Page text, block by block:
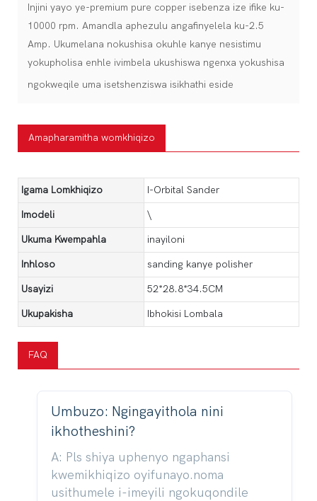
Injini yayo ye-premium pure copper isebenza ize ifike ku-
10000 rpm. Amandla aphezulu angafinyelela ku-2.5
Amp. Ukumelana nokushisa okuhle kanye nesistimu
yokupholisa enhle ivimbela ukushiswa ngenxa yokushisa
ngokweqile uma isetshenziswa isikhathi eside
Amapharamitha womkhiqizo
Igama Lomkhiqizo I-Orbital Sander
Imodeli \
Ukuma Kwempahla inayiloni
Inhloso sanding kanye polisher
Usayizi 52*28.8*34.5CM
Ukupakisha Ibhokisi Lombala
FAQ
Umbuzo: Ngingayithola nini
ikhotheshini?
A: Pls shiya uphenyo ngaphansi
kwemikhiqizo oyifunayo.noma
usithumele i-imeyili ngokuqondile